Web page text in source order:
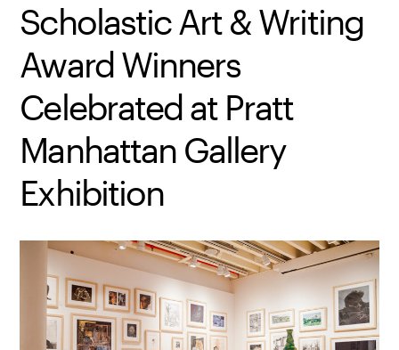
Scholastic Art & Writing
Award Winners
Celebrated at Pratt
Manhattan Gallery
Exhibition